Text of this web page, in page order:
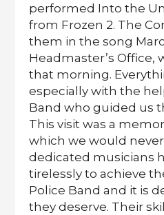
performed Into the
from Frozen 2. The
them in the song
Headmaster’s Office,
that morning.
especially with the
Band who guided us
This visit was a
which we would
dedicated musicians
tirelessly to achieve
Police Band and it is
they deserve. Their